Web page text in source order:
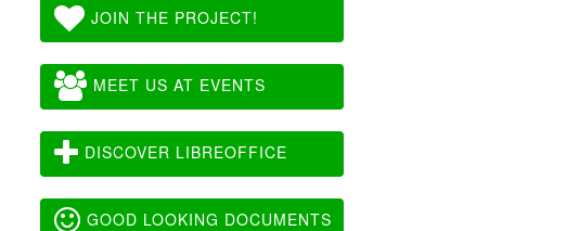
JOIN THE PROJECT!
MEET US AT EVENTS
DISCOVER LIBREOFFICE
GOOD LOOKING DOCUMENTS